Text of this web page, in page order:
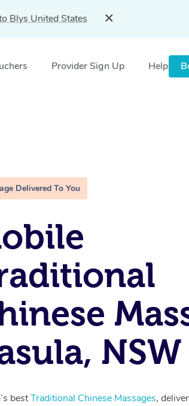
Blys United States
Provider Sign Up Help
Delivered To You
NSW
bestTraditional Chinese Massages,